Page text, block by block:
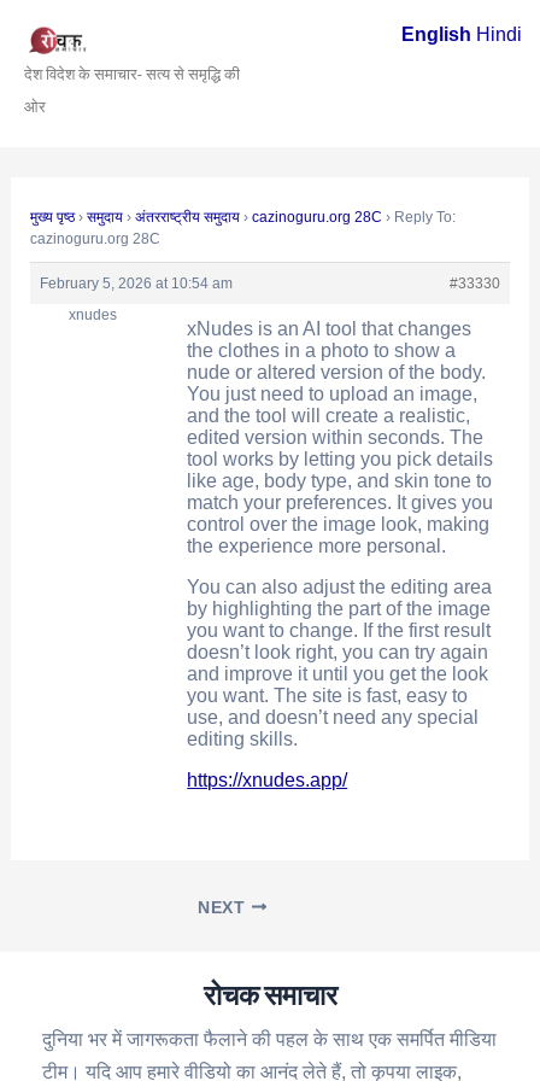
content
देश विदेश के समाचार- सत्य से समृद्धि की
ओर
मुख्य पृष्ठ › समुदाय › अंतरराष्ट्रीय समुदाय › cazinoguru.org 28C › Reply To:
cazinoguru.org 28C
February 5, 2026 at 10:54 am
#33330
xnudes
xNudes is an AI tool that changes
the clothes in a photo to show a
nude or altered version of the body.
You just need to upload an image,
and the tool will create a realistic,
edited version within seconds. The
tool works by letting you pick details
like age, body type, and skin tone to
match your preferences. It gives you
control over the image look, making
the experience more personal.
You can also adjust the editing area
by highlighting the part of the image
you want to change. If the first result
doesn’t look right, you can try again
and improve it until you get the look
you want. The site is fast, easy to
use, and doesn’t need any special
editing skills.
https://xnudes.app/
navigation
NEXT
रोचक समाचार
दुनिया भर में जागरूकता फैलाने की पहल के साथ एक समर्पित मीडिया
टीम। यदि आप हमारे वीडियो का आनंद लेते हैं, तो कृपया लाइक,
English Hindi